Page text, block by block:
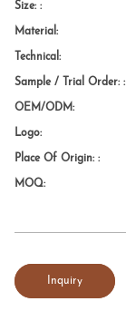
Size: :
Material:
Technical:
Sample / Trial Order: :
OEM/ODM:
Logo:
Place Of Origin: :
MOQ:
Inquiry